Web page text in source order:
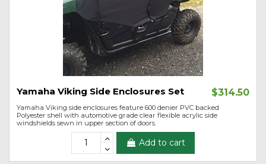
Yamaha Viking Side Enclosures Set $314.50
Yamaha Viking side enclosures feature 600 denier PVC backed
Polyester shell with automotive grade clear flexible acrylic side
windshields sewn in upper section of doors.
Add to cart